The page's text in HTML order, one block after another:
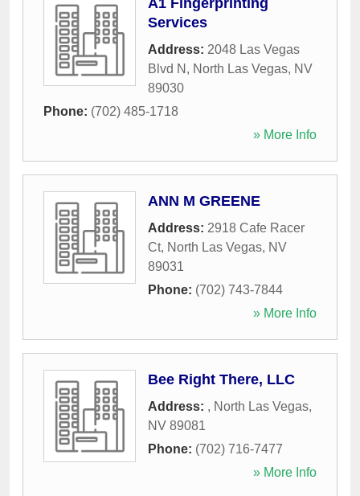
A1 Fingerprinting
Services
Address: 2048 Las Vegas
Blvd N , North Las Vegas, NV
89030
Phone: (702) 485-1718
» More Info
ANN M GREENE
Address: 2918 Cafe Racer
Ct, North Las Vegas, NV
89031
Phone: (702) 743-7844
» More Info
Bee Right There, LLC
Address: , North Las Vegas,
NV 89081
Phone: (702) 716-7477
» More Info